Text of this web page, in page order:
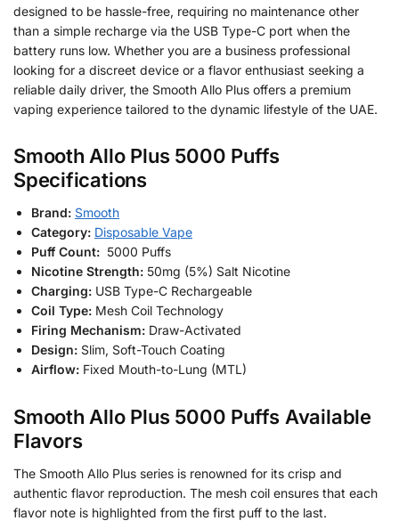
designed to be hassle-free, requiring no maintenance other
than a simple recharge via the USB Type-C port when the
battery runs low. Whether you are a business professional
looking for a discreet device or a flavor enthusiast seeking a
reliable daily driver, the Smooth Allo Plus offers a premium
vaping experience tailored to the dynamic lifestyle of the UAE.
Smooth Allo Plus 5000 Puffs
Specifications
Brand: Smooth
Category: Disposable Vape
Puff Count: 5000 Puffs
Nicotine Strength: 50mg (5%) Salt Nicotine
Charging: USB Type-C Rechargeable
Coil Type: Mesh Coil Technology
Firing Mechanism: Draw-Activated
Design: Slim, Soft-Touch Coating
Airflow: Fixed Mouth-to-Lung (MTL)
Smooth Allo Plus 5000 Puffs Available
Flavors
The Smooth Allo Plus series is renowned for its crisp and
authentic flavor reproduction. The mesh coil ensures that each
flavor note is highlighted from the first puff to the last.